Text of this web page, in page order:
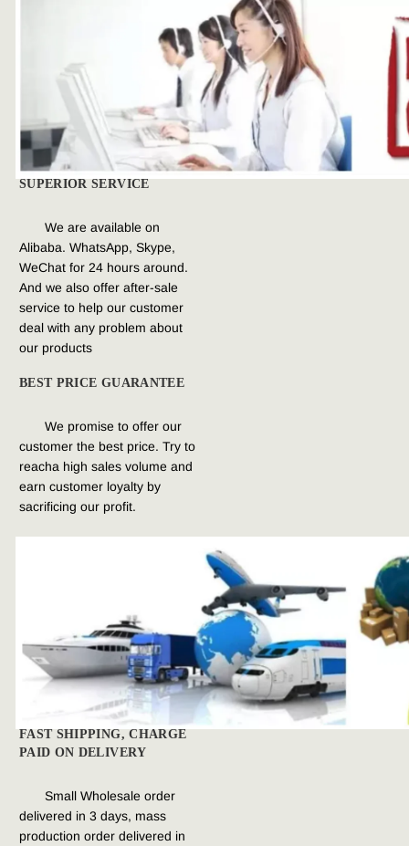
SUPERIOR SERVICE
We are available on
Alibaba. WhatsApp, Skype,
WeChat for 24 hours around.
And we also offer after-sale
service to help our customer
deal with any problem about
our products
BEST PRICE GUARANTEE
We promise to offer our
reacha high sales volume and
sacrificing our profit.
FAST SHIPPING, CHARGE
PAID ON DELIVERY
Small Wholesale order
delivered in 3 days, mass
production order delivered in